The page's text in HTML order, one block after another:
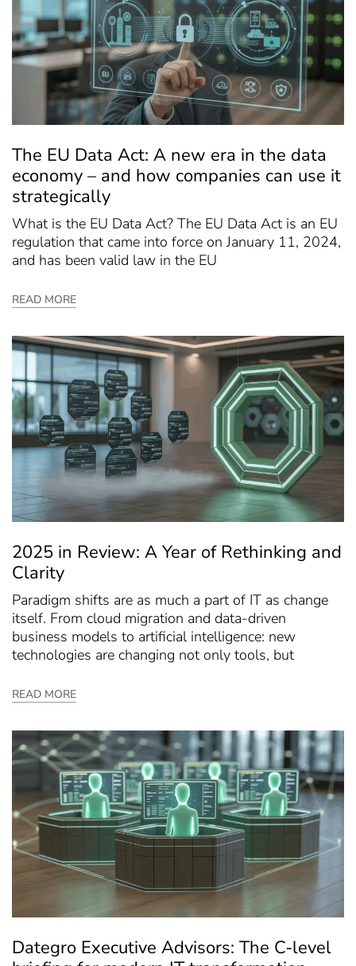
The EU Data Act: A new era in the data
economy – and how companies can use it
strategically
What is the EU Data Act? The EU Data Act is an EU
regulation that came into force on January 11, 2024,
and has been valid law in the EU
READ MORE
2025 in Review: A Year of Rethinking and
Clarity
Paradigm shifts are as much a part of IT as change
itself. From cloud migration and data-driven
business models to artificial intelligence: new
technologies are changing not only tools, but
READ MORE
Dategro Executive Advisors: The C-level